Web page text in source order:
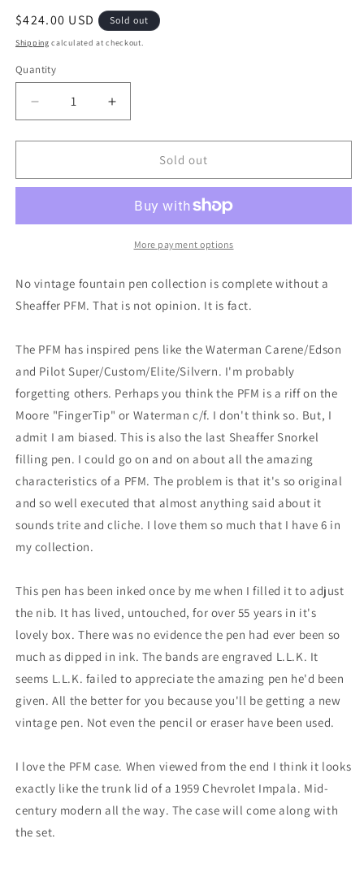
Regular
price
$424.00 USD Sold out
Shipping calculated at checkout.
Quantity
Decrease
quantity
for
Sheaffer
pen
-
medium
nib
Increase
quantity
for
Sheaffer
pen
&amp;
-
nib
Sold out
More payment options
No vintage fountain pen collection is complete without a
Sheaffer PFM. That is not opinion. It is fact.
The PFM has inspired pens like the Waterman Carene/Edson
and Pilot Super/Custom/Elite/Silvern. I'm probably
forgetting others. Perhaps you think the PFM is a riff on the
Moore "FingerTip" or Waterman c/f. I don't think so. But, I
admit I am biased. This is also the last Sheaffer Snorkel
filling pen. I could go on and on about all the amazing
characteristics of a PFM. The problem is that it's so original
and so well executed that almost anything said about it
sounds trite and cliche. I love them so much that I have 6 in
my collection.
This pen has been inked once by me when I filled it to adjust
the nib. It has lived, untouched, for over 55 years in it's
lovely box. There was no evidence the pen had ever been so
much as dipped in ink. The bands are engraved L.L.K. It
seems L.L.K. failed to appreciate the amazing pen he'd been
given. All the better for you because you'll be getting a new
vintage pen. Not even the pencil or eraser have been used.
I love the PFM case. When viewed from the end I think it looks
exactly like the trunk lid of a 1959 Chevrolet Impala. Mid-
century modern all the way. The case will come along with
the set.